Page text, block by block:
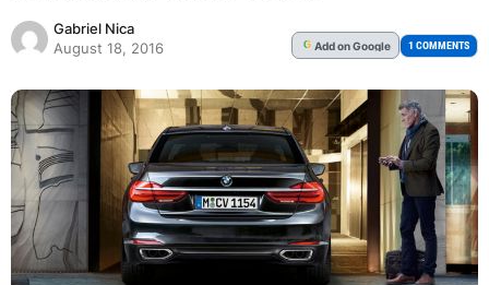
Gabriel Nica
August 18, 2016
G Addon Google 1 COMMENTS